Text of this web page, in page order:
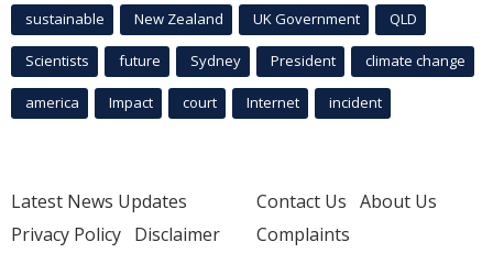
sustainable New Zealand UK Government QLD
Scientists future Sydney President climate change
america Impact court Internet incident
Latest News Updates
Privacy Policy Disclaimer
Contact Us About Us
Complaints